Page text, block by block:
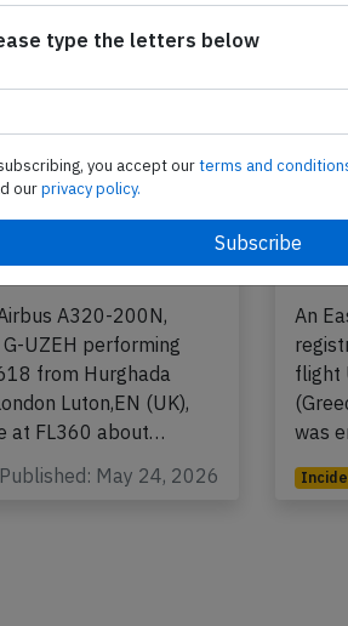
near Rome on
charging
in cargo hold
A320-200N,
UZEH performing
from Hurghada
Luton,EN (UK),
at FL360 about…
Published: May 24, 2026
An
flight
was
type the letters below
you accept ourterms and
ourprivacy policy.